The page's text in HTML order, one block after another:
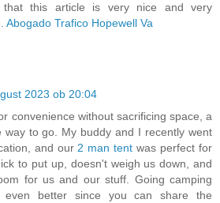
this article is very nice and very
Abogado Trafico Hopewell Va
2023 ob 20:04
convenience without sacrificing space, a
way to go. My buddy and I recently went
and our2 man tent was perfect for
to put up, doesn't weigh us down, and
for us and our stuff. Going camping
better since you can share the